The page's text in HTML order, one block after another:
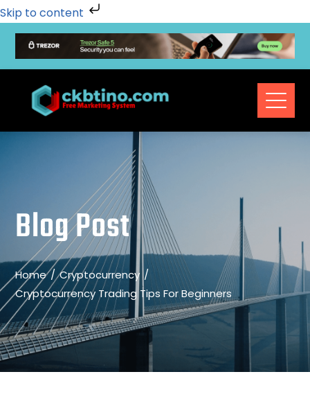
Skip to content
Blog Post
Home
Cryptocurrency
Cryptocurrency Trading Tips For Beginners